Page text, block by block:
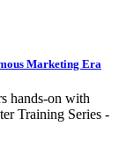
Marketing Era
hands-on with
Training Series -